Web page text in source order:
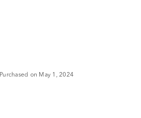
Purchased on May 1, 2024